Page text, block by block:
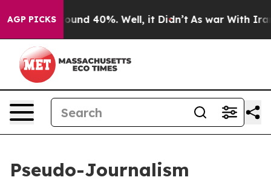
AGP PICKS
Floor Around 40%. Well, it Didn’t As war With Iran
Pseudo-Journalism